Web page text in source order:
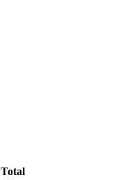
Total